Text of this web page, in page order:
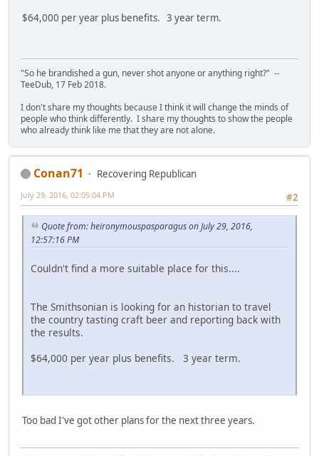
$64,000 per year plus benefits. 3 year term.
"So he brandished a gun, never shot anyone or anything right?" --
TeeDub, 17 Feb 2018.
I don't share my thoughts because I think it will change the minds of
people who think differently. I share my thoughts to show the people
who already think like me that they are not alone.
Conan71
Recovering Republican
#2
July 29, 2016, 02:05:04 PM
Quote from: heironymouspasparagus on July 29, 2016,
12:57:16 PM
Couldn't find a more suitable place for this....
The Smithsonian is looking for an historian to travel
the country tasting craft beer and reporting back with
the results.
$64,000 per year plus benefits. 3 year term.
Too bad I've got other plans for the next three years.